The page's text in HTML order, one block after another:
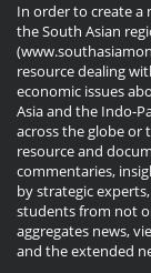
In order to create a
the South Asian
resource dealing
economic issues
Asia and the Indo-
across the globe or
resource and
commentaries,
by strategic
students from not
aggregates news,
and the extended